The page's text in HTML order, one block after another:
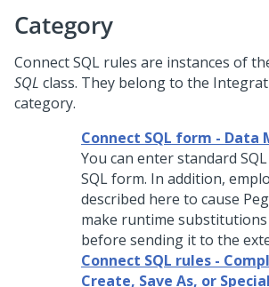
Category
Connect SQL rules are instances of
SQL class. They belong to the
category.
Connect SQL form - Data
You can enter standard
SQL form. In addition,
described here to cause
make runtime substitutions
before sending it to the
Connect SQL rules -
Create, Save As, or